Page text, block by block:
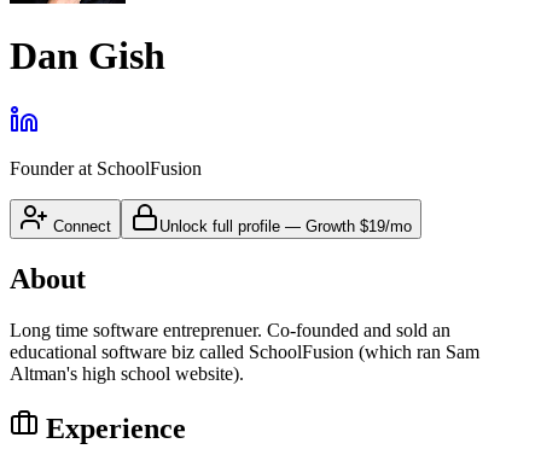
Dan Gish
Founderat SchoolFusion
Connect Unlock full profile — Growth $19/mo
About
Long time software entreprenuer. Co-founded and sold an
educational software biz called SchoolFusion (which ran Sam
Altman's high school website).
Experience